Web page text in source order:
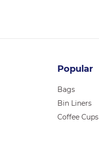
Popular
Bags
Bin Liners
Coffee